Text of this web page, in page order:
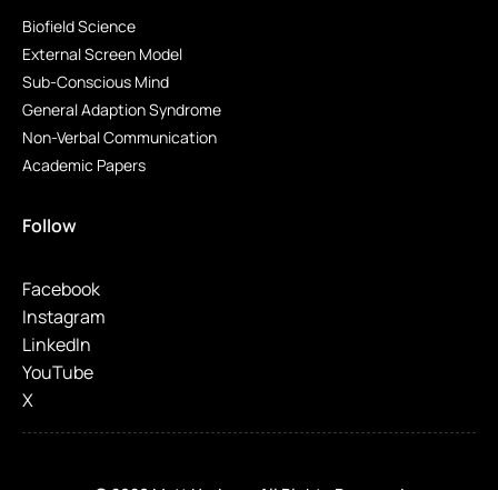
Biofield Science
External Screen Model
Sub-Conscious Mind
General Adaption Syndrome
Non-Verbal Communication
Academic Papers
Follow
Facebook
Instagram
LinkedIn
YouTube
X